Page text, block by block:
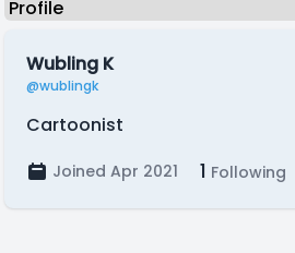
Wubling K
@wublingk
Cartoonist
Joined Apr 2021 1 Following